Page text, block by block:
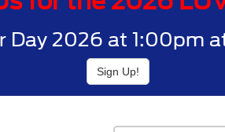
Day 2026 at 1:00pm
Sign Up!